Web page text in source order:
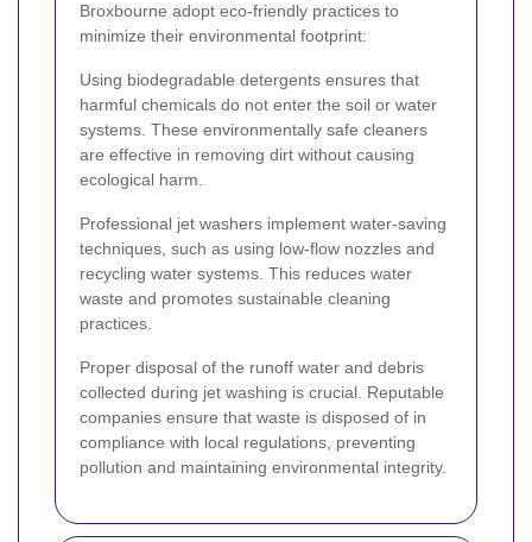
Broxbourne adopt eco-friendly practices to
minimize their environmental footprint:
Using biodegradable detergents ensures that
harmful chemicals do not enter the soil or water
systems. These environmentally safe cleaners
are effective in removing dirt without causing
ecological harm.
Professional jet washers implement water-saving
techniques, such as using low-flow nozzles and
recycling water systems. This reduces water
waste and promotes sustainable cleaning
practices.
Proper disposal of the runoff water and debris
collected during jet washing is crucial. Reputable
companies ensure that waste is disposed of in
compliance with local regulations, preventing
pollution and maintaining environmental integrity.